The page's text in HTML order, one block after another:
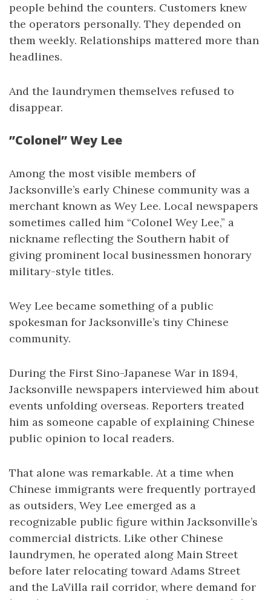
people behind the counters. Customers knew
the operators personally. They depended on
them weekly. Relationships mattered more than
headlines.
And the laundrymen themselves refused to
disappear.
”Colonel” Wey Lee
Among the most visible members of
Jacksonville’s early Chinese community was a
merchant known as Wey Lee. Local newspapers
sometimes called him “Colonel Wey Lee,” a
nickname reflecting the Southern habit of
giving prominent local businessmen honorary
military-style titles.
Wey Lee became something of a public
spokesman for Jacksonville’s tiny Chinese
community.
During the First Sino-Japanese War in 1894,
Jacksonville newspapers interviewed him about
events unfolding overseas. Reporters treated
him as someone capable of explaining Chinese
public opinion to local readers.
That alone was remarkable. At a time when
Chinese immigrants were frequently portrayed
as outsiders, Wey Lee emerged as a
recognizable public figure within Jacksonville’s
commercial districts. Like other Chinese
laundrymen, he operated along Main Street
before later relocating toward Adams Street
and the LaVilla rail corridor, where demand for